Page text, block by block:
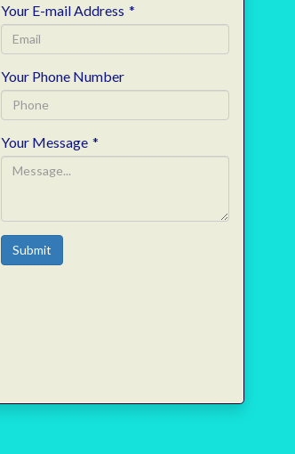
Your E-mail Address *
Your Phone Number
Your Message *
Submit